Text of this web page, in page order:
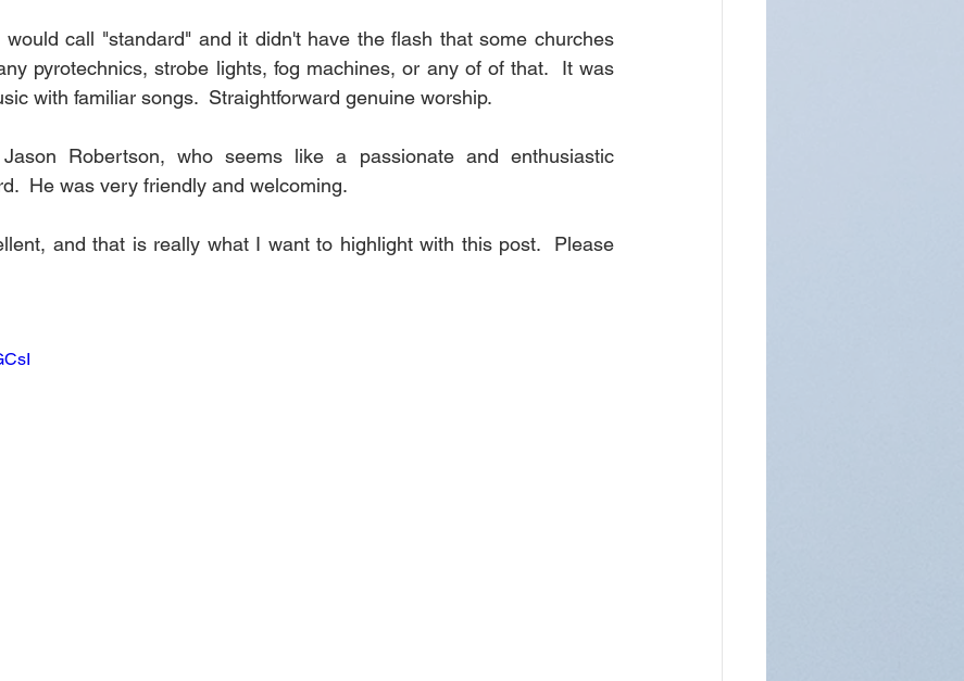
call "standard" and it didn't have the flash that some churches
pyrotechnics, strobe lights, fog machines, or any of of that.  It was
with familiar songs.  Straightforward genuine worship.
Robertson, who seems like a passionate and enthusiastic
He was very friendly and welcoming.
and that is really what I want to highlight with this post.  Please